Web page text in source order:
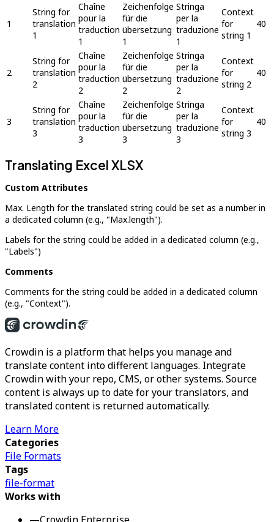
1
String for
translation
1
Chaîne
pour la
traduction
1
Zeichenfolge
für die
übersetzung
1
Stringa
per la
traduzione
1
Context
for
string 1
40
2
String for
translation
2
Chaîne
pour la
traduction
2
Zeichenfolge
für die
übersetzung
2
Stringa
per la
traduzione
2
Context
for
string 2
40
3
String for
translation
3
Chaîne
pour la
traduction
3
Zeichenfolge
für die
übersetzung
3
Stringa
per la
traduzione
3
Context
for
string 3
40
Translating Excel XLSX
Custom Attributes
Max. Length for the translated string could be set as a number in
a dedicated column (e.g., "Max.length").
Labels for the string could be added in a dedicated column (e.g.,
"Labels")
Comments
Comments for the string could be added in a dedicated column
(e.g., "Context").
Crowdin is a platform that helps you manage and
translate content into different languages. Integrate
Crowdin with your repo, CMS, or other systems. Source
content is always up to date for your translators, and
translated content is returned automatically.
Learn More
Categories
File Formats
Tags
file-format
Works with